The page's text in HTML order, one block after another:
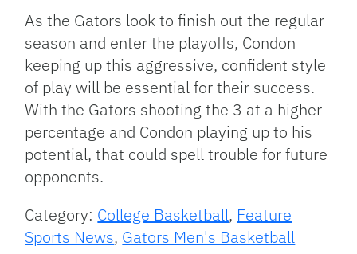
As the Gators look to finish out the regular
season and enter the playoffs, Condon
keeping up this aggressive, confident style
of play will be essential for their success.
With the Gators shooting the 3 at a higher
percentage and Condon playing up to his
potential, that could spell trouble for future
opponents.
Category: College Basketball, Feature
Sports News, Gators Men's Basketball